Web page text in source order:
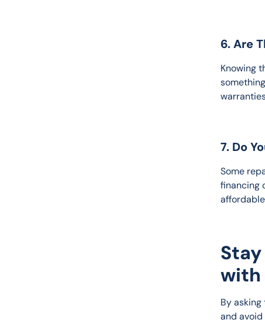
6. Are
Knowing
7. Do
Some
financing
with
By
and